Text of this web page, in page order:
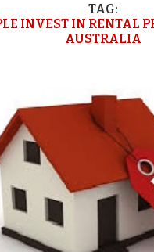
TAG:
INVEST IN RENTAL
AUSTRALIA